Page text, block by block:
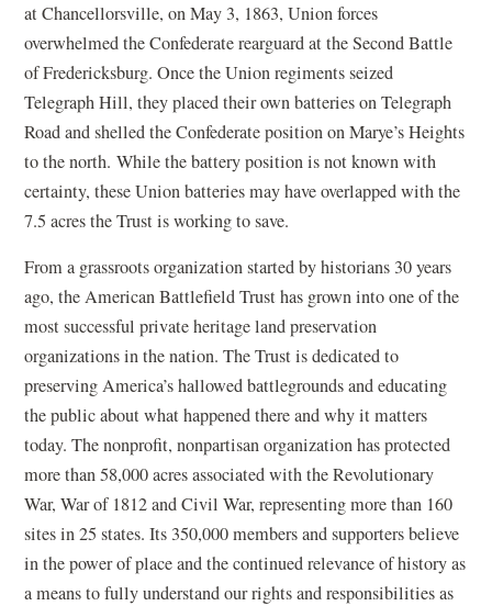
at Chancellorsville, on May 3, 1863, Union forces
overwhelmed the Confederate rearguard at the Second Battle
of Fredericksburg. Once the Union regiments seized
Telegraph Hill, they placed their own batteries on Telegraph
Road and shelled the Confederate position on Marye’s Heights
to the north. While the battery position is not known with
certainty, these Union batteries may have overlapped with the
7.5 acres the Trust is working to save.
From a grassroots organization started by historians 30 years
ago, the American Battlefield Trust has grown into one of the
most successful private heritage land preservation
organizations in the nation. The Trust is dedicated to
preserving America’s hallowed battlegrounds and educating
the public about what happened there and why it matters
today. The nonprofit, nonpartisan organization has protected
more than 58,000 acres associated with the Revolutionary
War, War of 1812 and Civil War, representing more than 160
sites in 25 states. Its 350,000 members and supporters believe
in the power of place and the continued relevance of history as
a means to fully understand our rights and responsibilities as